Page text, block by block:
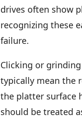
drives often show
recognizing these
failure.
Clicking or
typically mean the
the platter surface
should be treated